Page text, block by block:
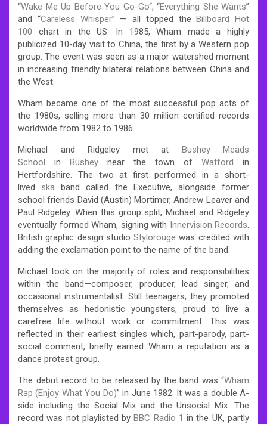
“Wake Me Up Before You Go-Go“, “Everything She Wants”
and “Careless Whisper” — all topped theBillboard Hot
100 chart in the US. In 1985, Wham made a highly
publicized 10-day visit to China, the first by a Western pop
group. The event was seen as a major watershed moment
in increasing friendly bilateral relations between China and
the West.
Wham became one of the most successful pop acts of
the 1980s, selling more than 30 million certified records
worldwide from 1982 to 1986.
Michael and Ridgeley met at Bushey Meads
School in Bushey near the town of Watford in
Hertfordshire. The two at first performed in a short-
lived ska band called the Executive, alongside former
school friends David (Austin) Mortimer, Andrew Leaver and
Paul Ridgeley. When this group split, Michael and Ridgeley
eventually formed Wham, signing with Innervision Records.
British graphic design studioStylorouge was credited with
adding the exclamation point to the name of the band.
Michael took on the majority of roles and responsibilities
within the band—composer, producer, lead singer, and
occasional instrumentalist. Still teenagers, they promoted
themselves as hedonistic youngsters, proud to live a
carefree life without work or commitment. This was
reflected in their earliest singles which, part-parody, part-
social comment, briefly earned Wham a reputation as a
dance protest group.
The debut record to be released by the band was “Wham
Rap (Enjoy What You Do)” in June 1982. It was a double A-
side including the Social Mix and the Unsocial Mix. The
record was not playlisted byBBC Radio 1 in the UK, partly